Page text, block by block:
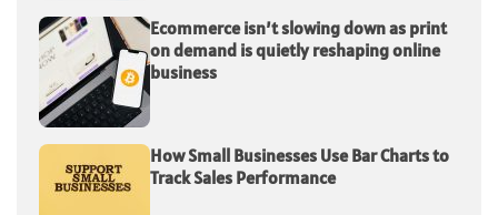
Ecommerce isn’t slowing down as print
on demand is quietly reshaping online
business
How Small Businesses Use Bar Charts to
Track Sales Performance